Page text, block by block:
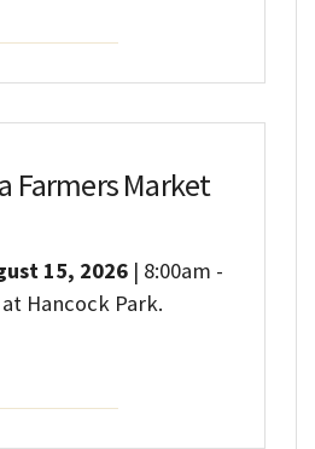
Farmers Market
15, 2026 | 8:00am -
Hancock Park.